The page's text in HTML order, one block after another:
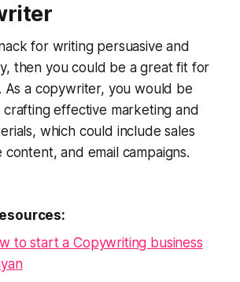
for writing persuasive and
then you could be a great fit for
As a copywriter, you would be
effective marketing and
which could include sales
content, and email campaigns.
to start a Copywriting business